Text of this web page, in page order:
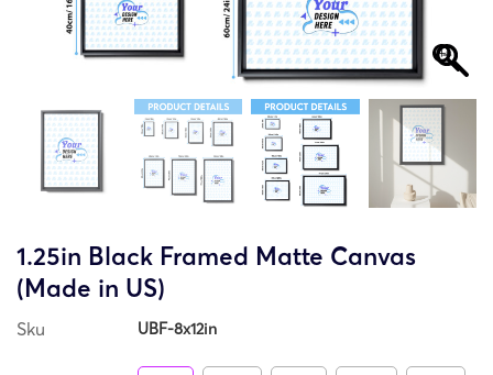
1.25in Black Framed Matte Canvas
(Made in US)
Sku UBF-8x12in